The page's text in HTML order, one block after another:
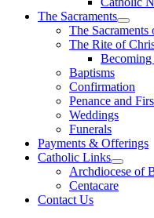
The Sacraments
The
The Rite of
Baptisms
Confirmation
Penance and
Weddings
Funerals
Payments & Offerings
Catholic Links
Archdiocese of
Centacare
Contact Us